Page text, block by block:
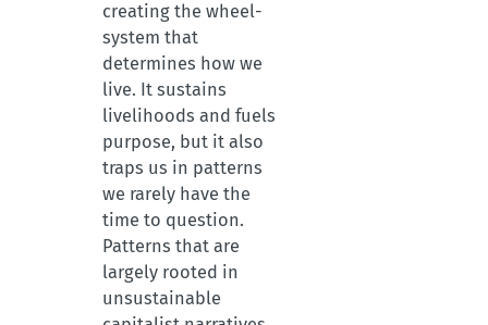
creating the wheel-
system that
determines how we
live. It sustains
livelihoods and fuels
purpose, but it also
traps us in patterns
we rarely have the
time to question.
Patterns that are
largely rooted in
unsustainable